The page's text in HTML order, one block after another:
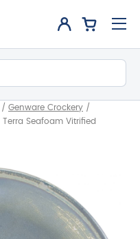
/ Genware Crockery /
Terra Seafoam Vitrified